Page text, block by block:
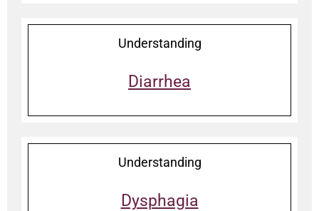
Understanding
Diarrhea
Understanding
Dysphagia